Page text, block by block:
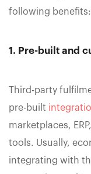
following benefits:
1. Pre-built and
Third-party
pre-built
marketplaces,
tools. Usually,
integrating with